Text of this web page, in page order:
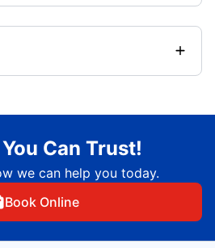
Can Trust!
we can help you today.
Book Online